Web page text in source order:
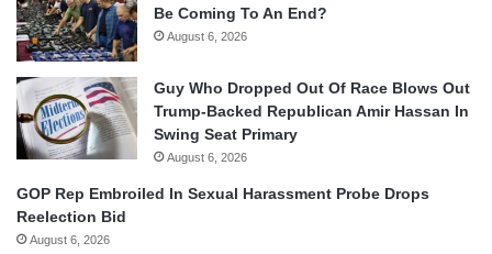
Be Coming To An End?
August 6, 2026
Guy Who Dropped Out Of Race Blows Out
Trump-Backed Republican Amir Hassan In
Swing Seat Primary
August 6, 2026
GOP Rep Embroiled In Sexual Harassment Probe Drops
Reelection Bid
August 6, 2026